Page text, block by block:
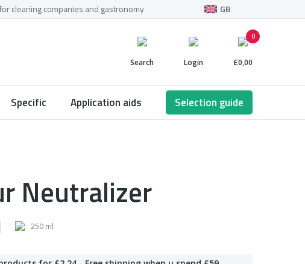
cleaning companies and gastronomy GB
Search Login £0,00
0
Specific Application aids Selection guide
Neutralizer
250 ml